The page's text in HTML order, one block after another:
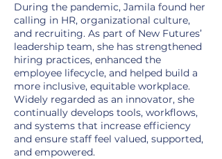
During the pandemic, Jamila found her
calling in HR, organizational culture,
and recruiting. As part of New Futures’
leadership team, she has strengthened
hiring practices, enhanced the
employee lifecycle, and helped build a
more inclusive, equitable workplace.
Widely regarded as an innovator, she
continually develops tools, workflows,
and systems that increase efficiency
and ensure staff feel valued, supported,
and empowered.